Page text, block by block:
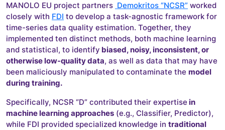
MANOLO EU project partners Demokritos “NCSR” worked
closely with FDI to develop a task-agnostic framework for
time-series data quality estimation. Together, they
implemented ten distinct methods, both machine learning
and statistical, to identify biased, noisy, inconsistent, or
otherwise low-quality data, as well as data that may have
been maliciously manipulated to contaminate the model
during training.
Specifically, NCSR “D” contributed their expertise in
machine learning approaches (e.g., Classifier, Predictor),
while FDI provided specialized knowledge in traditional